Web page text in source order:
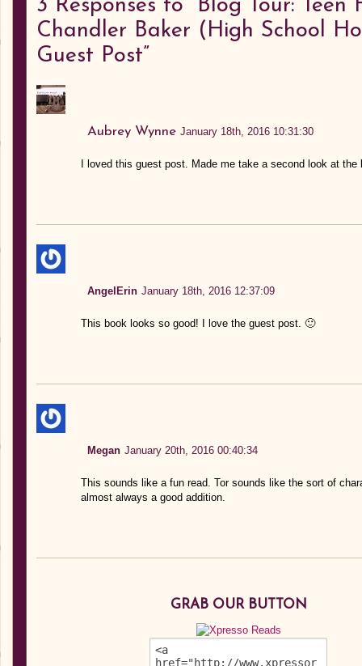
3 Responses to “Blog Tour: Teen
Chandler Baker (High School
Guest Post”
Aubrey Wynne January 18th, 2016 10:31:30
I loved this guest post. Made me take a second look at the
AngelErin January 18th, 2016 12:37:09
This book looks so good! I love the guest post. 🙂
Megan January 20th, 2016 00:40:34
This sounds like a fun read. Tor sounds like the sort of
almost always a good addition.
GRAB OUR BUTTON